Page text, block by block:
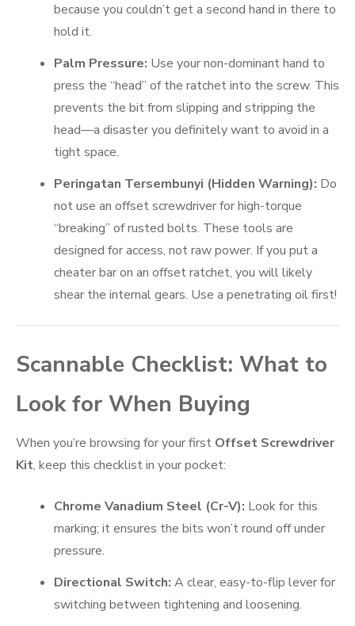
because you couldn’t get a second hand in there to
hold it.
Palm Pressure: Use your non-dominant hand to
press the “head” of the ratchet into the screw. This
prevents the bit from slipping and stripping the
head—a disaster you definitely want to avoid in a
tight space.
Peringatan Tersembunyi (Hidden Warning): Do
not use an offset screwdriver for high-torque
“breaking” of rusted bolts. These tools are
designed for access, not raw power. If you put a
cheater bar on an offset ratchet, you will likely
shear the internal gears. Use a penetrating oil first!
Scannable Checklist: What to
Look for When Buying
When you’re browsing for your first Offset Screwdriver
Kit, keep this checklist in your pocket:
Chrome Vanadium Steel (Cr-V): Look for this
marking; it ensures the bits won’t round off under
pressure.
Directional Switch: A clear, easy-to-flip lever for
switching between tightening and loosening.